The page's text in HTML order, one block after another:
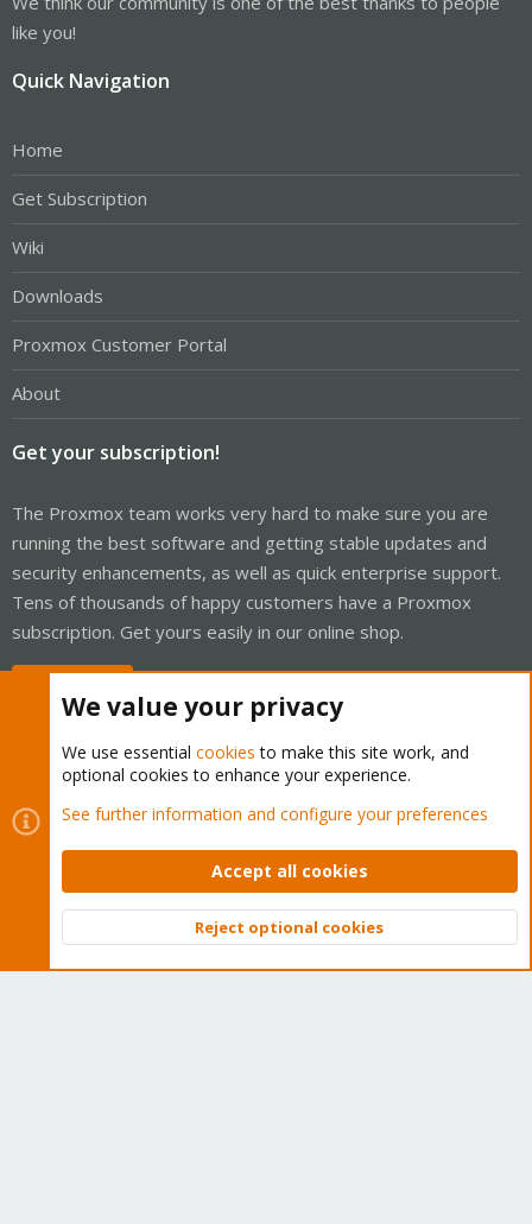
like you!
Quick Navigation
Home
Get Subscription
Wiki
Downloads
Proxmox Customer Portal
About
Get your subscription!
The Proxmox team works very hard to make sure you are
running the best software and getting stable updates and
security enhancements, as well as quick enterprise support.
Tens of thousands of happy customers have a Proxmox
subscription. Get yours easily in our online shop.
Cookies
Proxmox Support Forum - Light Mode
Contact us
Terms and rules Privacy policy Help Home
Community platform by XenForo © 2010-2026 XenForo Ltd.
Top
We value your privacy
We use essential cookies to make this site work, and
optional cookies to enhance your experience.
See further information and configure your preferences
Accept all cookies
Reject optional cookies